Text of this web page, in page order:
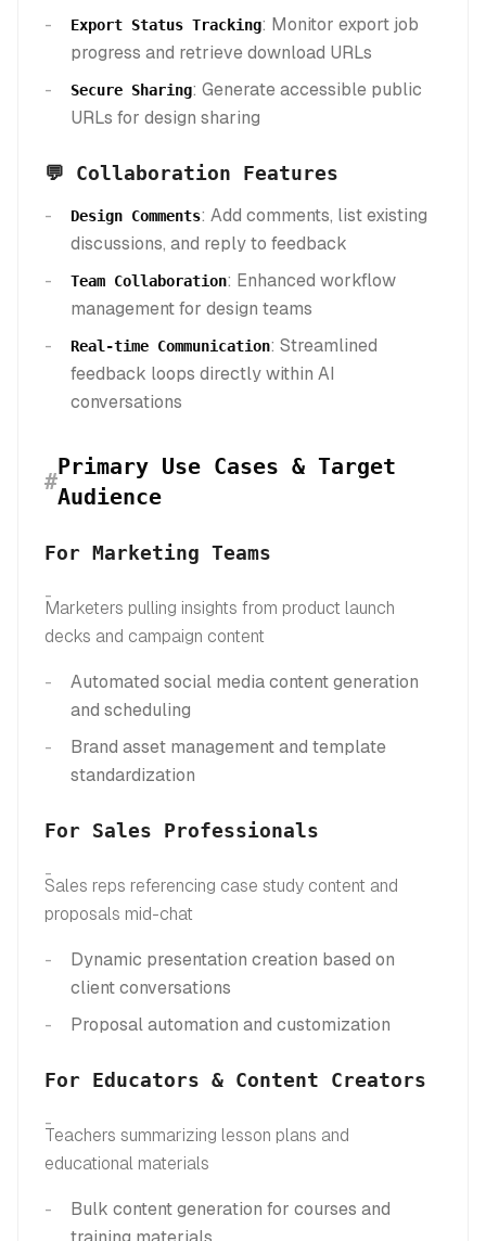
Export Status Tracking: Monitor export job
progress and retrieve download URLs
Secure Sharing: Generate accessible public
URLs for design sharing
💬 Collaboration Features
Design Comments: Add comments, list existing
discussions, and reply to feedback
Team Collaboration: Enhanced workflow
management for design teams
Real-time Communication: Streamlined
feedback loops directly within AI
conversations
#
Primary Use Cases & Target
Audience
For Marketing Teams
Marketers pulling insights from product launch
decks and campaign content
Automated social media content generation
and scheduling
Brand asset management and template
standardization
For Sales Professionals
Sales reps referencing case study content and
proposals mid-chat
Dynamic presentation creation based on
client conversations
Proposal automation and customization
For Educators & Content Creators
Teachers summarizing lesson plans and
educational materials
Bulk content generation for courses and